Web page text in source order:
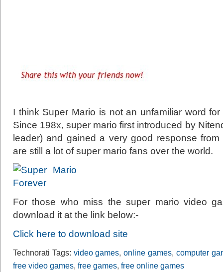
I think Super Mario is not an unfamiliar word
Since 198x, super mario first introduced by
leader) and gained a very good response
are still a lot of super mario fans over the world.
For those who miss the super mario video
download it at the link below:-
Click here to download site
Technorati Tags: video games,online games, computer
free video games, free games, free online games